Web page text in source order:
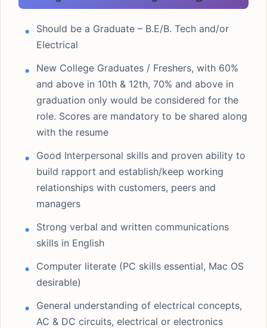
Should be a Graduate – B.E/B. Tech and/or
Electrical
New College Graduates / Freshers, with 60%
and above in 10th & 12th, 70% and above in
graduation only would be considered for the
role. Scores are mandatory to be shared along
with the resume
Good Interpersonal skills and proven ability to
build rapport and establish/keep working
relationships with customers, peers and
managers
Strong verbal and written communications
skills in English
Computer literate (PC skills essential, Mac OS
desirable)
General understanding of electrical concepts,
AC & DC circuits, electrical or electronics